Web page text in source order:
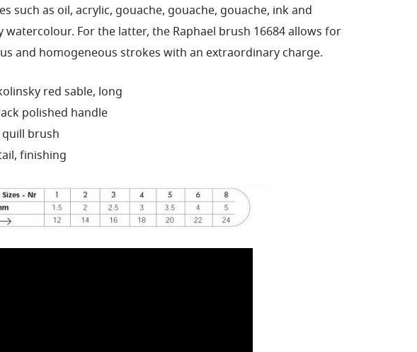
such as oil, acrylic, gouache, gouache, gouache, ink and
watercolour. For the latter, the Raphael brush 16684 allows for
and homogeneous strokes with an extraordinary charge.
red sable, long
polished handle
brush
finishing